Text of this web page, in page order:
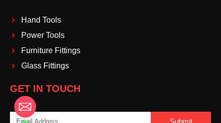
Hand Tools
Power Tools
Furniture Fittings
Glass Fittings
GET IN TOUCH
Email